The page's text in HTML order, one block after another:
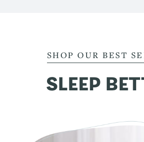
SHOP OUR BEST
SLEEP